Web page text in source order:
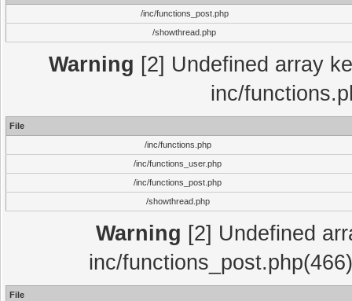
/inc/functions_post.php
/showthread.php
Warning [2] Undefined array
inc/
File
/inc/functions.php
/inc/functions_user.php
/inc/functions_post.php
/showthread.php
Warning [2] Undefined
inc/
File